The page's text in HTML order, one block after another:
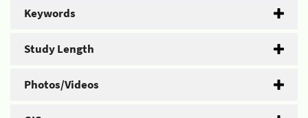
Keywords
Study Length
Photos/Videos